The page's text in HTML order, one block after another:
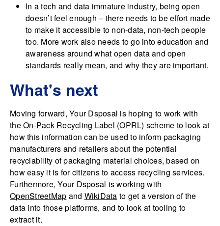
In a tech and data immature industry, being open
doesn’t feel enough – there needs to be effort made
to make it accessible to non-data, non-tech people
too. More work also needs to go into education and
awareness around what open data and open
standards really mean, and why they are important.
What's next
Moving forward, Your Dsposal is hoping to work with
theOn-Pack Recycling Label (OPRL) scheme to look at
how this information can be used to inform packaging
manufacturers and retailers about the potential
recyclability of packaging material choices, based on
how easy it is for citizens to access recycling services.
Furthermore, Your Dsposal is working with
OpenStreetMap and WikiData to get a version of the
data into those platforms, and to look at tooling to
extract it.